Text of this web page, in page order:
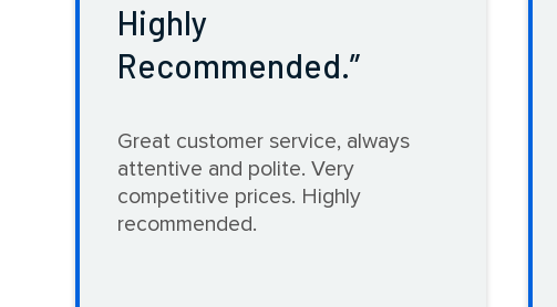
Highly
Recommended.
Great customer service, always
attentive and polite. Very
competitive prices. Highly
recommended.